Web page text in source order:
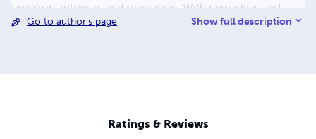
emotion, intrigue, and revelation. With new ideas and a
mind brimming with creativity, I invite readers to journey
ponder the infinite possibilities that lie within the realm of
Go to author's page Show full description
Ratings & Reviews